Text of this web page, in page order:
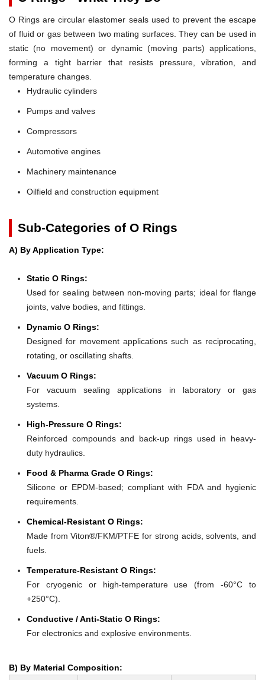
O Rings are circular elastomer seals used to prevent the escape
of fluid or gas between two mating surfaces. They can be used in
static (no movement) or dynamic (moving parts) applications,
forming a tight barrier that resists pressure, vibration, and
temperature changes.
Hydraulic cylinders
Pumps and valves
Compressors
Automotive engines
Machinery maintenance
Oilfield and construction equipment
Sub-Categories of O Rings
A) By Application Type:
Static O Rings:
Used for sealing between non-moving parts; ideal for flange
joints, valve bodies, and fittings.
Dynamic O Rings:
Designed for movement applications such as reciprocating,
rotating, or oscillating shafts.
Vacuum O Rings:
For vacuum sealing applications in laboratory or gas
systems.
High-Pressure O Rings:
Reinforced compounds and back-up rings used in heavy-
duty hydraulics.
Food & Pharma Grade O Rings:
Silicone or EPDM-based; compliant with FDA and hygienic
requirements.
Chemical-Resistant O Rings:
Made from Viton®/FKM/PTFE for strong acids, solvents, and
fuels.
Temperature-Resistant O Rings:
For cryogenic or high-temperature use (from -60°C to
+250°C).
Conductive / Anti-Static O Rings:
For electronics and explosive environments.
B) By Material Composition: